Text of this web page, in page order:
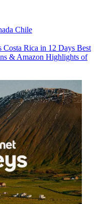
Chile
Costa Rica in 12 Days Best
& Amazon Highlights of